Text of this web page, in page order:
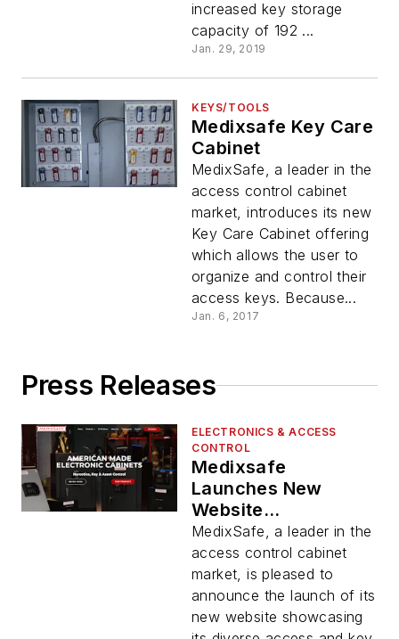
increased key storage
capacity of 192 ...
Jan. 29, 2019
KEYS/TOOLS
Medixsafe Key Care
Cabinet
MedixSafe, a leader in the
access control cabinet
market, introduces its new
Key Care Cabinet offering
which allows the user to
organize and control their
access keys. Because...
Jan. 6, 2017
Press Releases
ELECTRONICS & ACCESS
CONTROL
Medixsafe
Launches New
Website
Showcasing Its
Diverse Access And
Key Control
Solutions
MedixSafe, a leader in the
access control cabinet
market, is pleased to
announce the launch of its
new website showcasing